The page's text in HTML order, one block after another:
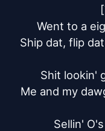
Went to a
Ship dat, flip
Shit lookin'
Me and my
Sellin'